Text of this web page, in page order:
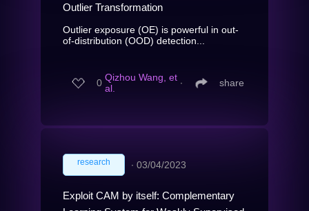
Outlier Transformation
Outlier exposure (OE) is powerful in out-
of-distribution (OOD) detection...
0 Qizhou Wang, et
al.
∙ share
research ∙ 03/04/2023
Exploit CAM by itself: Complementary